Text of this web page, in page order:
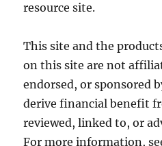
resource site.
This site and the
on this site are not
endorsed, or sponsored
derive financial benefit
reviewed, linked to, or
For more information,